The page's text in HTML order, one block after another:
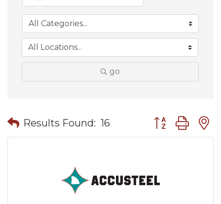
go
Results Found: 16 Button group